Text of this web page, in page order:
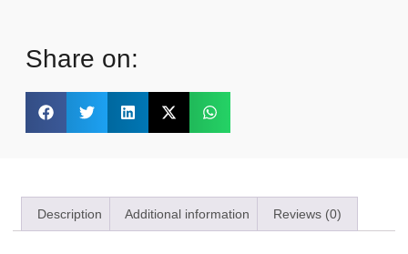
Share on:
Description Additional information Reviews (0)